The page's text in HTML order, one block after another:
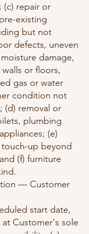
(c) repair or
existing
but not
defects, uneven
damage,
or floors,
gas or water
condition not
(d) removal or
plumbing
(e)
up beyond
(f) furniture
— Customer
start date,
Customer's sole